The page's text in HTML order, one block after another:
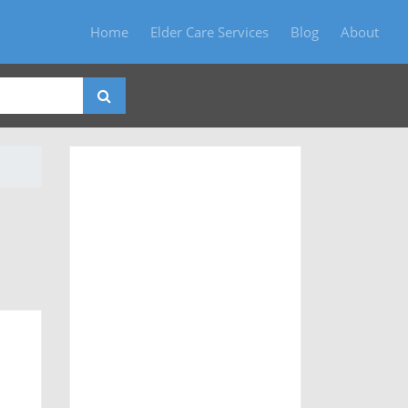
Home Elder Care Services Blog About